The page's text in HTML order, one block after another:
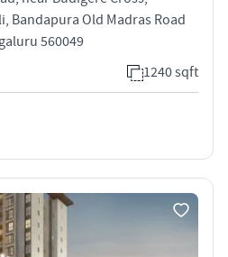
Bandapura Old Madras Road
560049
1240 sqft